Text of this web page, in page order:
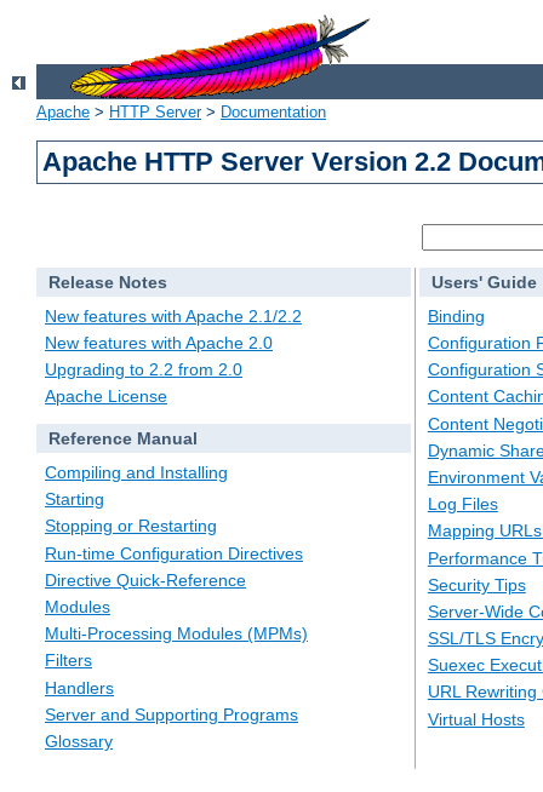
Apache > HTTP Server> Documentation
Apache HTTP Server Version 2.2
Release Notes
New features with Apache 2.1/2.2
New features with Apache 2.0
Upgrading to 2.2 from 2.0
Apache License
Reference Manual
Compiling and Installing
Starting
Stopping or Restarting
Run-time Configuration Directives
Directive Quick-Reference
Modules
Multi-Processing Modules (MPMs)
Filters
Handlers
Server and Supporting Programs
Glossary
Users' Guide
Binding
Configuration
Configuration
Content
Content
Dynamic
Environment
Log Files
Mapping
Performance
Security Tips
Server-Wide
SSL/TLS
Suexec
URL Rewriting
Virtual Hosts